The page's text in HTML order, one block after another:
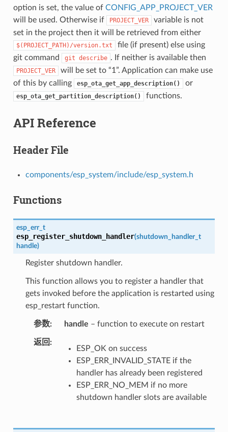
option is set, the value of CONFIG_APP_PROJECT_VER
will be used. Otherwise if
PROJECT_VER
variable is not
set in the project then it will be retrieved from either
$(PROJECT_PATH)/version.txt
file (if present) else using
git command
git describe . If neither is available then
PROJECT_VER
will be set to “1”. Application can make use
of this by calling
esp_ota_get_app_description() or
esp_ota_get_partition_description() functions.
API Reference
Header File
components/esp_system/include/esp_system.h
Functions
esp_err_t
esp_register_shutdown_handler(shutdown_handler_t
handle)
Register shutdown handler.
This function allows you to register a handler that
gets invoked before the application is restarted using
esp_restart function.
参数 handle – function to execute on restart
返回
ESP_OK on success
ESP_ERR_INVALID_STATE if the
handler has already been registered
ESP_ERR_NO_MEM if no more
shutdown handler slots are available